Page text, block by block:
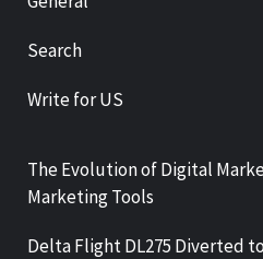
Search
Write for US
The Evolution of Digital
Marketing Tools
Delta Flight DL275 Diverted